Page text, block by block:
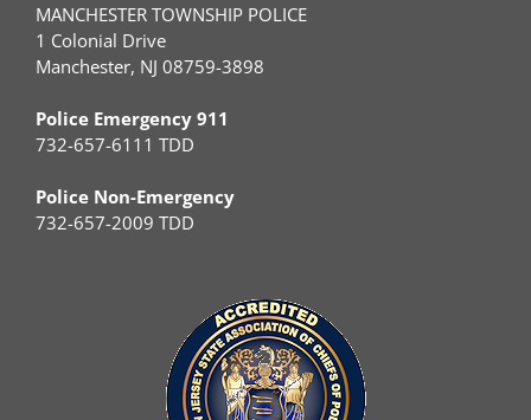
MANCHESTER TOWNSHIP POLICE
1 Colonial Drive
Manchester, NJ 08759-3898
Police Emergency 911
732-657-6111 TDD
Police Non-Emergency
732-657-2009 TDD